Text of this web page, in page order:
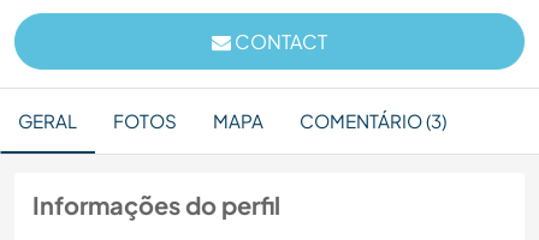
CONTACT
GERAL FOTOS MAPA COMENTÁRIO (3)
Informações do perfil